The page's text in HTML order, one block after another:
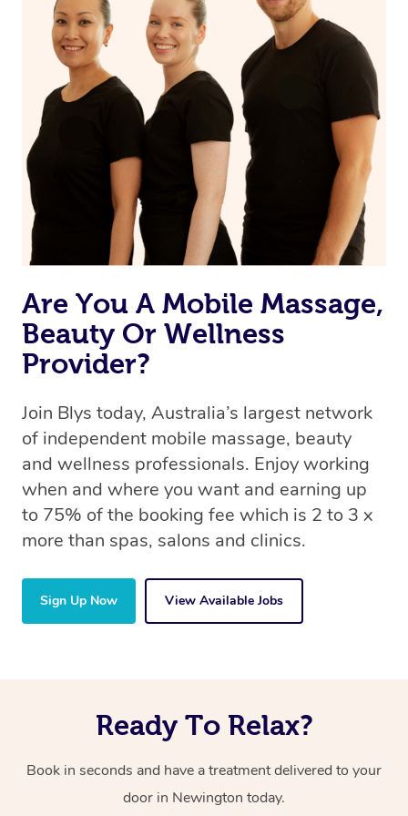
Are You A Mobile Massage,
Beauty Or Wellness
Provider?
Join Blys today, Australia’s largest network
of independent mobile massage, beauty
and wellness professionals. Enjoy working
when and where you want and earning up
to 75% of the booking fee which is 2 to 3 x
more than spas, salons and clinics.
Sign Up Now View Available Jobs
Ready To Relax?
Book in seconds and have a treatment delivered to your
door in Newington today.